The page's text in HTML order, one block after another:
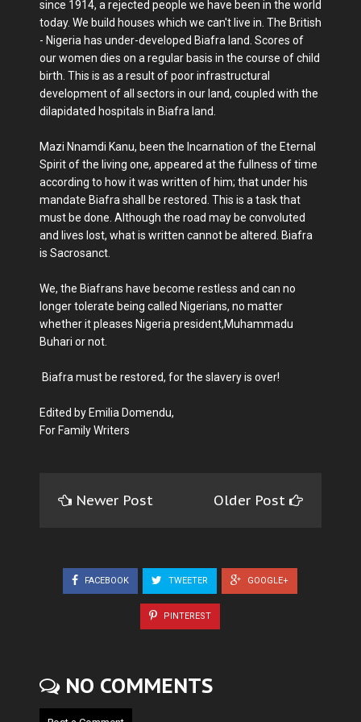
since 1914, a rejected people we have been in the world
today. We build houses which we can't live in. The British
- Nigeria has under-developed Biafra land. Scores of
our women dies on a regular basis in the course of child
birth. This is as a result of poor infrastructural
development of all sectors in our land, coupled with the
dilapidated hospitals in Biafra land.
Mazi Nnamdi Kanu, been the Incarnation of the Eternal
Spirit of the living one, appeared at the fullness of time
according to how it was written of him; that under his
mandate Biafra shall be restored. This is a task that
must be done. Although the road may be convoluted
and lives lost, what is written cannot be altered. Biafra
is Sacrosanct.
We, the Biafrans have become restless and can no
longer tolerate being called Nigerians, no matter
whether it pleases Nigeria president,Muhammadu
Buhari or not.
Biafra must be restored, for the slavery is over!
Edited by Emilia Domendu,
For Family Writers
Newer Post Older Post
FACEBOOK TWEETER GOOGLE+
PINTEREST
NO COMMENTS